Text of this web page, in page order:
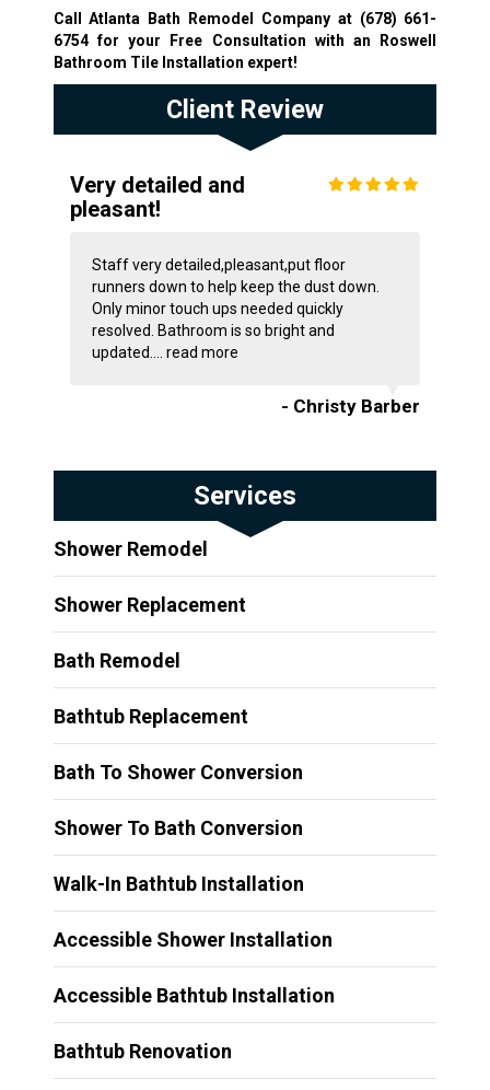
Call Atlanta Bath Remodel Company at (678) 661-
6754for your Free Consultation with an Roswell
Bathroom Tile Installation expert!
Client Review
Very detailed and
pleasant!
Staff very detailed,pleasant,put floor
runners down to help keep the dust down.
Only minor touch ups needed quickly
resolved. Bathroom is so bright and
updated.... read more
- Christy Barber
Services
Shower Remodel
Shower Replacement
Bath Remodel
Bathtub Replacement
Bath To Shower Conversion
Shower To Bath Conversion
Walk-In Bathtub Installation
Accessible Shower Installation
Accessible Bathtub Installation
Bathtub Renovation